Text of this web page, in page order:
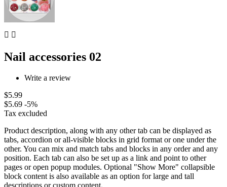
 
Nail accessories 02
Write a review
$5.99
$5.69 -5%
Tax excluded
Product description, along with any other tab can be displayed as
tabs, accordion or all-visible blocks in grid format or one under the
other. You can mix and match tabs and blocks in any order and any
position. Each tab can also be set up as a link and point to other
pages or open popup modules. Optional "Show More" collapsible
block content is also available as an option for large and tall